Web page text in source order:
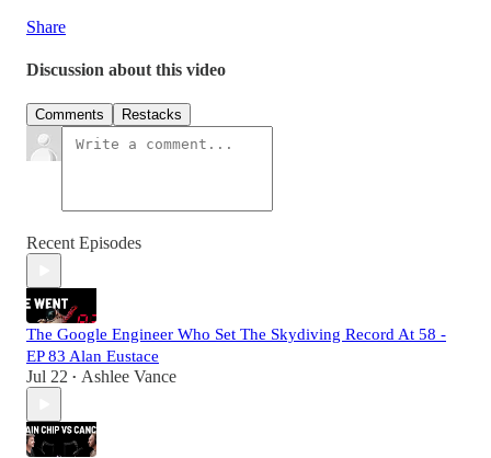
Share
Discussion about this video
Comments Restacks
Recent Episodes
The Google Engineer Who Set The Skydiving Record At 58 -
EP 83 Alan Eustace
Jul 22 • Ashlee Vance